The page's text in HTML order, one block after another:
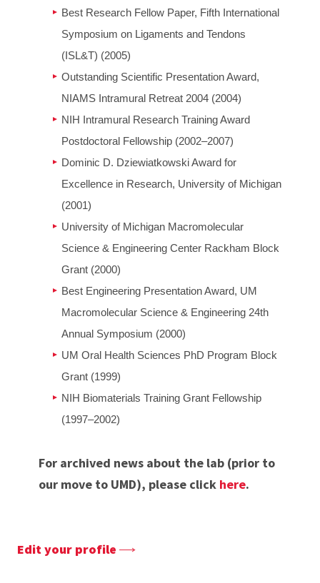
Best Research Fellow Paper, Fifth International
Symposium on Ligaments and Tendons
(ISL&T) (2005)
Outstanding Scientific Presentation Award,
NIAMS Intramural Retreat 2004 (2004)
NIH Intramural Research Training Award
Postdoctoral Fellowship (2002–2007)
Dominic D. Dziewiatkowski Award for
Excellence in Research, University of Michigan
(2001)
University of Michigan Macromolecular
Science & Engineering Center Rackham Block
Grant (2000)
Best Engineering Presentation Award, UM
Macromolecular Science & Engineering 24th
Annual Symposium (2000)
UM Oral Health Sciences PhD Program Block
Grant (1999)
NIH Biomaterials Training Grant Fellowship
(1997–2002)
For archived news about the lab (prior to
our move to UMD), please click here.
Edit your profile